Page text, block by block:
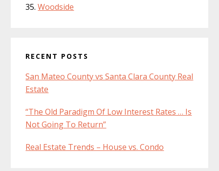
Woodside
RECENT POSTS
San Mateo County vs Santa Clara County Real
Estate
“The Old Paradigm Of Low Interest Rates … Is
Not Going To Return”
Real Estate Trends – House vs. Condo